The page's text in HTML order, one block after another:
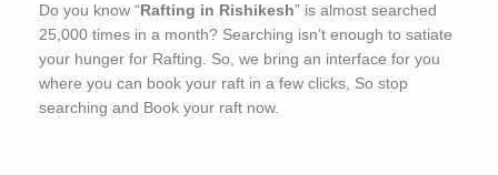
Do you know “ Rafting in Rishikesh” is almost searched
25,000 times in a month? Searching isn’t enough to satiate
your hunger for Rafting. So, we bring an interface for you
where you can book your raft in a few clicks, So stop
searching and Book your raft now.